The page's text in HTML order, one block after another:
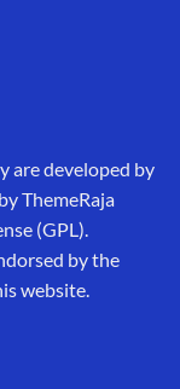
are developed by
ThemeRaja
(GPL).
by the
website.